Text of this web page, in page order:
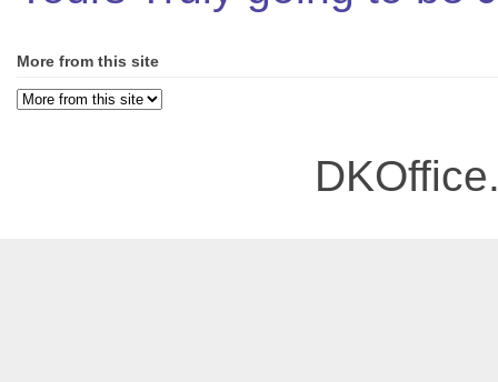
More from this site